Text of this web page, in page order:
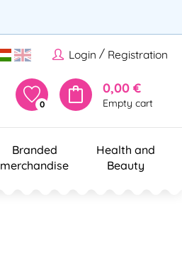
Login / Registration
0
0,00 €
Empty cart
Branded
merchandise
Health and
Beauty